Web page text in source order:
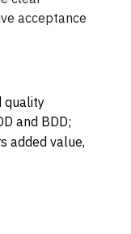
acceptance
quality
and BDD;
added value,